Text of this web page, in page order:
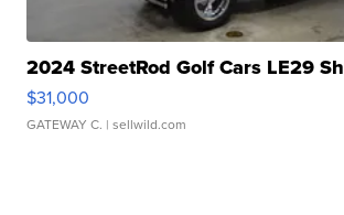
2024 StreetRod Golf Cars LE29
$31,000
GATEWAY C. | sellwild.com